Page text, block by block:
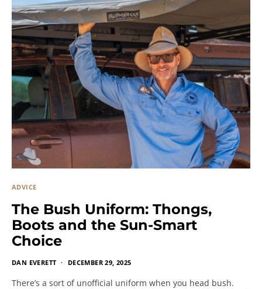
ADVICE
The Bush Uniform: Thongs,
Boots and the Sun-Smart
Choice
DAN EVERETT DECEMBER 29, 2025
There’s a sort of unofficial uniform when you head bush.